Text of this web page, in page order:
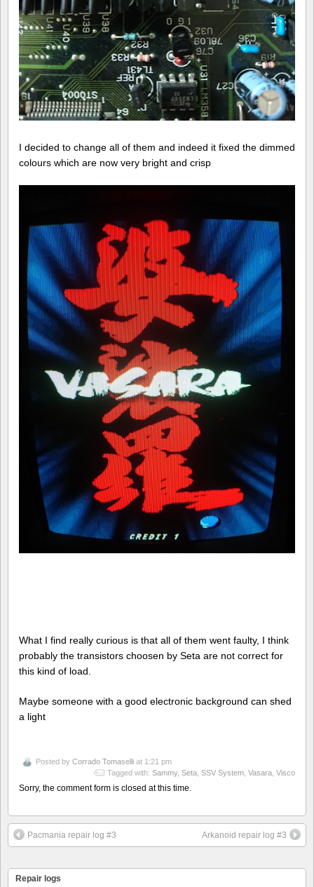
I decided to change all of them and indeed it fixed the dimmed
colours which are now very bright and crisp
What I find really curious is that all of them went faulty, I think
probably the transistors choosen by Seta are not correct for
this kind of load.
Maybe someone with a good electronic background can shed
a light
Posted by Corrado Tomaselli at 1:21 pm
Tagged with: Sammy, Seta SSV System Vasara Visco
Sorry, the comment form is closed at this time.
Pacmania repair log #3 Arkanoid repair log #3
Repair logs